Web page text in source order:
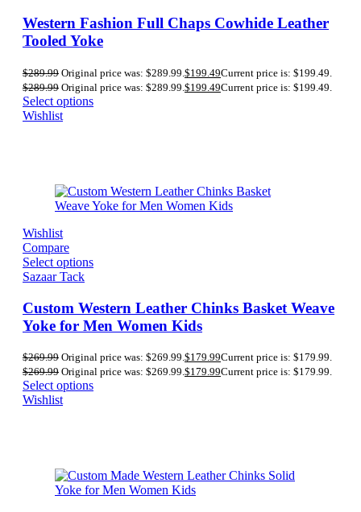
Western Fashion Full Chaps Cowhide Leather
Tooled Yoke
$289.99 Original price was: $289.99. $199.49Current price is: $199.49.
$289.99 Original price was: $289.99. $199.49Current price is: $199.49.
Select options
Wishlist
Wishlist
Compare
Select options
Sazaar Tack
Custom Western Leather Chinks Basket Weave
Yoke for Men Women Kids
$269.99 Original price was: $269.99.$179.99Current price is: $179.99.
$269.99 Original price was: $269.99.$179.99Current price is: $179.99.
Select options
Wishlist